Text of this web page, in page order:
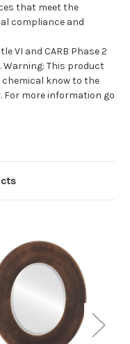
that meet the
compliance and
VI and CARB Phase 2
This product
chemical know to the
For more information go